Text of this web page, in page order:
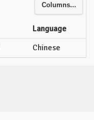
Columns...
Language
Chinese